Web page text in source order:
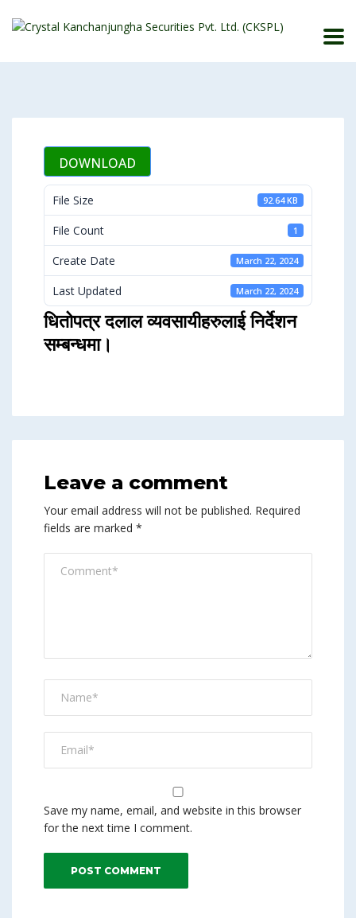
DOWNLOAD
File Size 92.64 KB
File Count 1
Create Date March 22, 2024
Last Updated March 22, 2024
धितोपत्र दलाल व्यवसायीहरुलाई निर्देशन
सम्बन्धमा।
Leave a comment
Your email address will not be published. Required
fields are marked *
Save my name, email, and website in this browser
for the next time I comment.